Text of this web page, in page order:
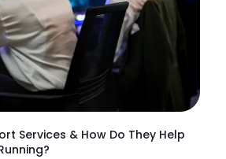
Services & How Do They Help